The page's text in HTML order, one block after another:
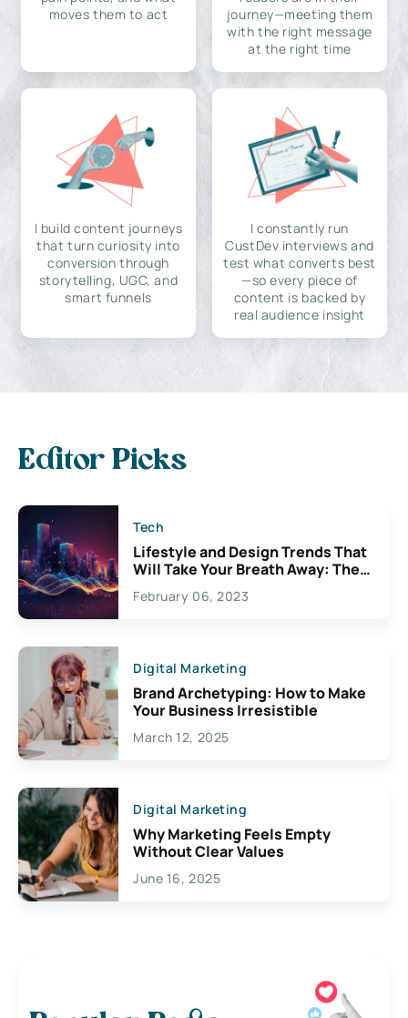
moves them to act
journey—meeting them
with the right message
at the right time
I build content journeys
that turn curiosity into
conversion through
storytelling, UGC, and
smart funnels
I constantly run
CustDev interviews and
test what converts best
—so every piece of
content is backed by
real audience insight
Editor Picks
Tech
Lifestyle and Design Trends That
Will Take Your Breath Away: The
Exciting Possibilities For
Creativity
February 06, 2023
Digital Marketing
Brand Archetyping: How to Make
Your Business Irresistible
March 12, 2025
Digital Marketing
Why Marketing Feels Empty
Without Clear Values
June 16, 2025